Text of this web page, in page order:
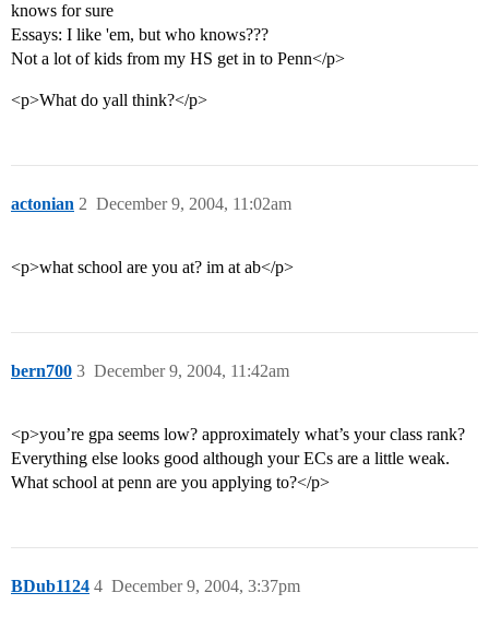
knows for sure
Essays: I like 'em, but who knows???
Not a lot of kids from my HS get in to Penn</p>
<p>What do yall think?</p>
actonian December 9, 2004, 11:02am
2
<p>what school are you at? im at ab</p>
bern700 December 9, 2004, 11:42am
3
<p>you’re gpa seems low? approximately what’s your class rank?
Everything else looks good although your ECs are a little weak.
What school at penn are you applying to?</p>
BDub1124 December 9, 2004, 3:37pm
4